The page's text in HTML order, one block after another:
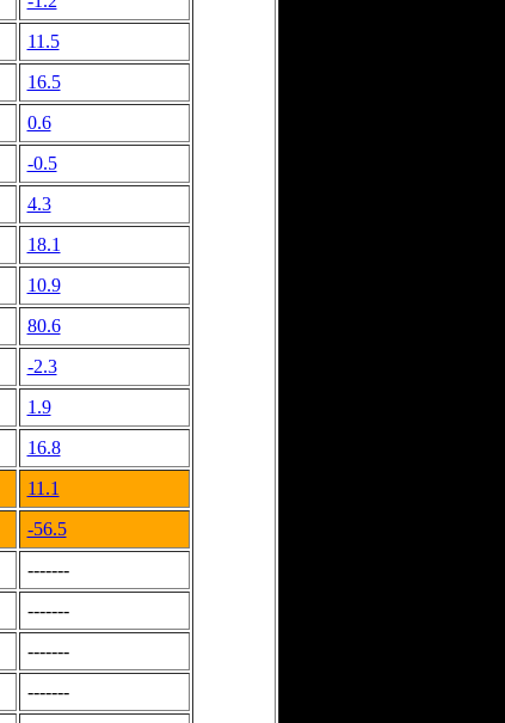
11.5
16.5
0.6
-0.5
4.3
18.1
10.9
80.6
-2.3
1.9
16.8
11.1
-56.5
-------
-------
-------
-------